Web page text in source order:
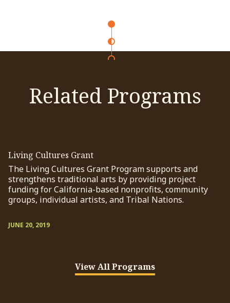
Related Programs
Living Cultures Grant
The Living Cultures Grant Program supports and
strengthens traditional arts by providing project
funding for California-based nonprofits, community
groups, individual artists, and Tribal Nations.
JUNE 20, 2019
View All Programs